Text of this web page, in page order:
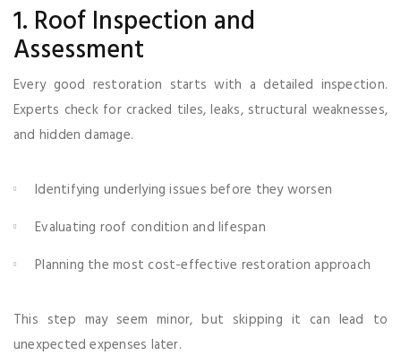
1. Roof Inspection and
Assessment
Every good restoration starts with a detailed inspection.
Experts check for cracked tiles, leaks, structural weaknesses,
and hidden damage.
Identifying underlying issues before they worsen
Evaluating roof condition and lifespan
Planning the most cost-effective restoration approach
This step may seem minor, but skipping it can lead to
unexpected expenses later.